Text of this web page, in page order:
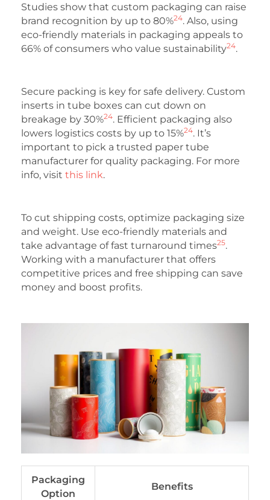
Studies show that custom packaging can raise
brand recognition by up to 80%24. Also, using
eco-friendly materials in packaging appeals to
66% of consumers who value sustainability24.
Secure packing is key for safe delivery. Custom
inserts in tube boxes can cut down on
breakage by 30%24. Efficient packaging also
lowers logistics costs by up to 15%24. It’s
important to pick a trusted paper tube
manufacturer for quality packaging. For more
info, visit this link.
To cut shipping costs, optimize packaging size
and weight. Use eco-friendly materials and
take advantage of fast turnaround times25.
Working with a manufacturer that offers
competitive prices and free shipping can save
money and boost profits.
Packaging
Option
Benefits